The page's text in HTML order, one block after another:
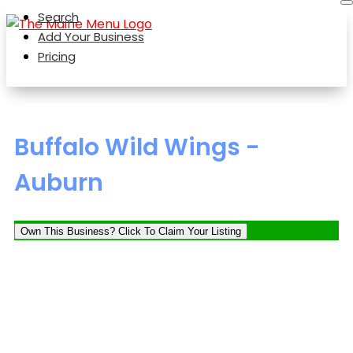
Search
Add Your Business
Pricing
Buffalo Wild Wings -
Auburn
Own This Business? Click To Claim Your Listing